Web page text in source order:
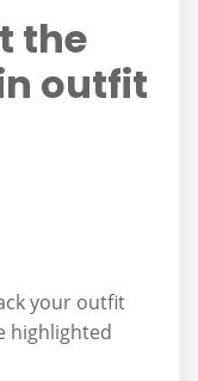
the
outfit
your outfit
highlighted